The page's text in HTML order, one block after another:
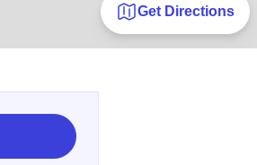
Get Directions